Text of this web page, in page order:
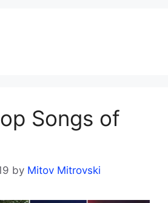
Songs of
by Mitov Mitrovski